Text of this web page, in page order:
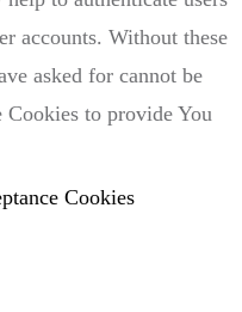
accounts. Without these
asked for cannot be
Cookies to provide You
Cookies